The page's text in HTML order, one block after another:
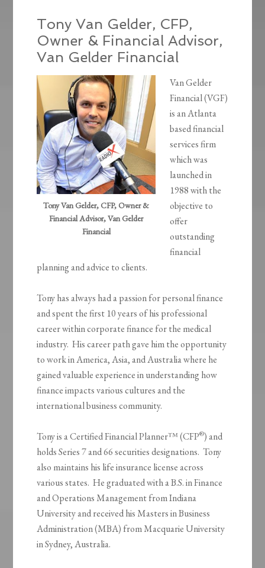
Tony Van Gelder, CFP,
Owner & Financial Advisor,
Van Gelder Financial
Tony Van Gelder, CFP, Owner &
Financial Advisor, Van Gelder
Financial
Van Gelder
Financial (VGF)
is an Atlanta
based financial
services firm
which was
launched in
1988 with the
objective to
offer
outstanding
financial
planning and advice to clients.
Tony has always had a passion for personal finance
and spent the first 10 years of his professional
career within corporate finance for the medical
industry. His career path gave him the opportunity
to work in America, Asia, and Australia where he
gained valuable experience in understanding how
finance impacts various cultures and the
international business community.
Tony is a Certified Financial Planner™ (CFP®) and
holds Series 7 and 66 securities designations. Tony
also maintains his life insurance license across
various states. He graduated with a B.S. in Finance
and Operations Management from Indiana
University and received his Masters in Business
Administration (MBA) from Macquarie University
in Sydney, Australia.